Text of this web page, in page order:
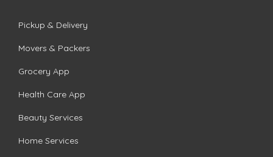
Pickup & Delivery
Movers & Packers
Grocery App
Health Care App
Beauty Services
Home Services